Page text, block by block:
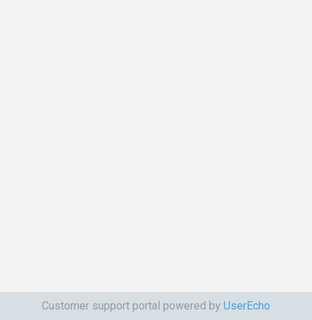
Customer support portal powered by UserEcho